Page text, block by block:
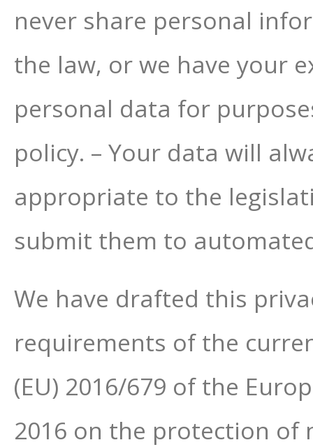
never share personal
the law, or we have your
personal data for
policy. – Your data will
appropriate to the
submit them to
We have drafted this
requirements of the
(EU) 2016/679 of the
2016 on the protection of